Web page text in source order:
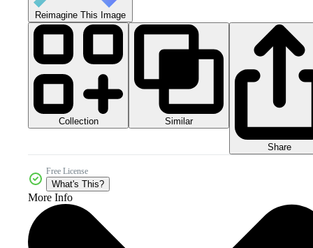
Reimagine This Image
Collection Similar
Share
Free License
What's This?
More Info